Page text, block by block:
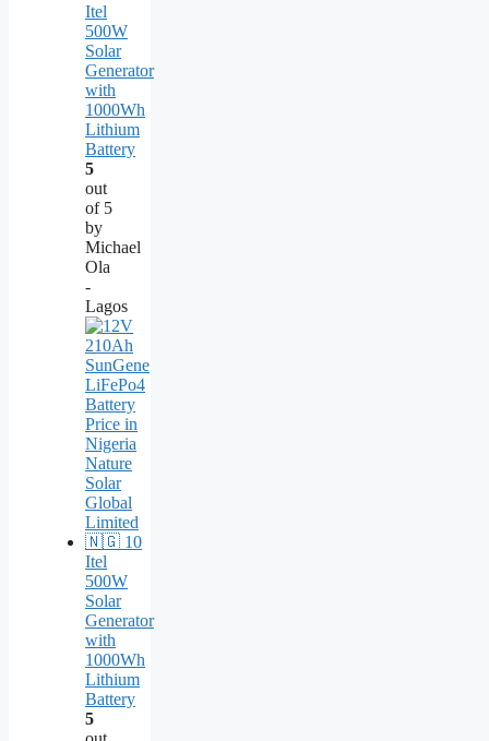
Itel
500W
Solar
Generator
with
1000Wh
Lithium
Battery
5
out
of 5
by
Michael
Ola
-
Lagos
Itel
500W
Solar
Generator
with
1000Wh
Lithium
Battery
5